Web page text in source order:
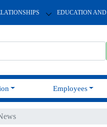
EDUCATION
Employees